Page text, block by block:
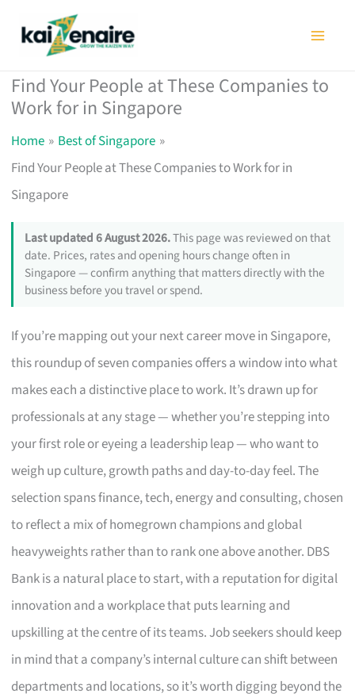
Find Your People at These Companies to
Work for in Singapore
Home
Best of Singapore
Find Your People at These Companies to Work for in
Singapore
Last updated 6 August 2026.This page was reviewed on that
date. Prices, rates and opening hours change often in
Singapore — confirm anything that matters directly with the
business before you travel or spend.
If you’re mapping out your next career move in Singapore,
this roundup of seven companies offers a window into what
makes each a distinctive place to work. It’s drawn up for
professionals at any stage — whether you’re stepping into
your first role or eyeing a leadership leap — who want to
weigh up culture, growth paths and day-to-day feel. The
selection spans finance, tech, energy and consulting, chosen
to reflect a mix of homegrown champions and global
heavyweights rather than to rank one above another. DBS
Bank is a natural place to start, with a reputation for digital
innovation and a workplace that puts learning and
upskilling at the centre of its teams. Job seekers should keep
in mind that a company’s internal culture can shift between
departments and locations, so it’s worth digging beyond the